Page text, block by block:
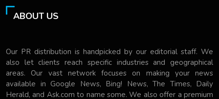
ABOUT US
Our PR distribution is handpicked by our editorial staff. We
also let clients reach specific industries and geographical
areas. Our vast network focuses on making your news
available in Google News, Bing! News, The Times, Daily
Herald, and Ask.com to name some. We also offer a premium